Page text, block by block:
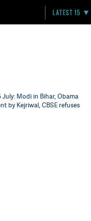
LATEST 15
July: Modi in Bihar, Obama
by Kejriwal, CBSE refuses